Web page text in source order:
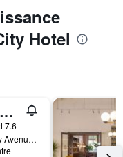
Hotel
Wyndham Grand Oklahoma City Downtown
7.6
10 North Broadway Avenue, Oklahoma City, OK, United States